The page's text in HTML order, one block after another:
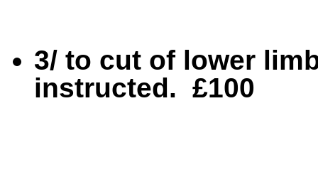
3/ to cut of lower
instructed. £100